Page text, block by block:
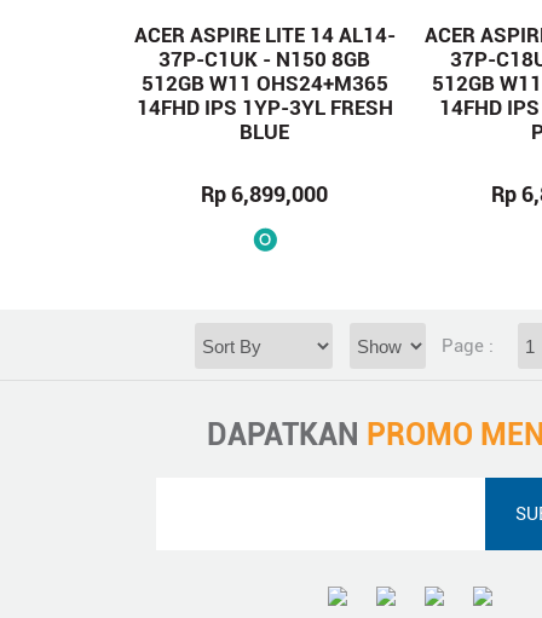
ACER ASPIRE LITE 14 AL14-
37P-C1UK - N150 8GB
512GB W11 OHS24+M365
14FHD IPS 1YP-3YL FRESH
BLUE
Rp 6,899,000
ACER
37P-
512GB
14FHD
Rp
Page :
DAPATKAN PROMO